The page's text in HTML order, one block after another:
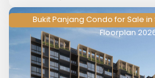
Bukit Panjang Condo for Sale
Floorplan